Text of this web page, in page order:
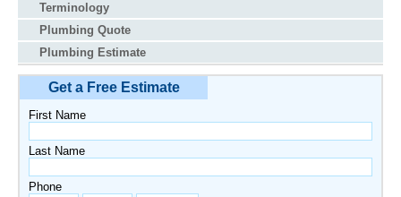
Terminology
Plumbing Quote
Plumbing Estimate
Get a Free Estimate
First Name
Last Name
Phone